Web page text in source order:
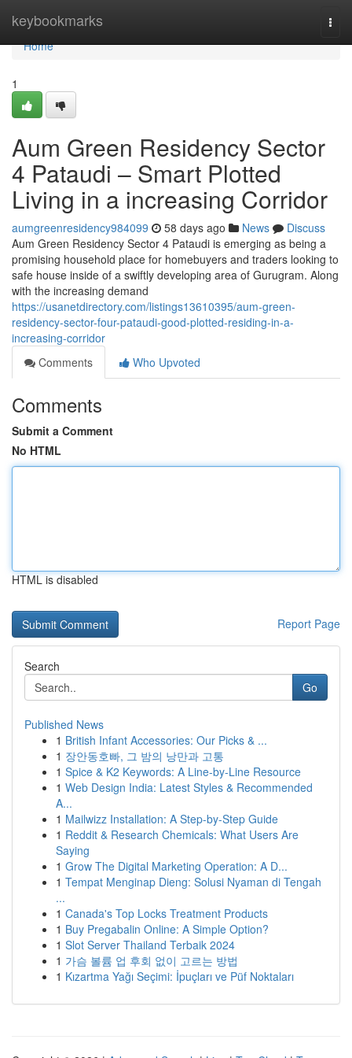
keybookmarks
Home
Home
1
Aum Green Residency Sector
4 Pataudi – Smart Plotted
Living in a increasing Corridor
aumgreenresidency984099 58 days ago News
Discuss
Aum Green Residency Sector 4 Pataudi is emerging as being a
promising household place for homebuyers and traders looking to
safe house inside of a swiftly developing area of Gurugram. Along
with the increasing demand
https://usanetdirectory.com/listings13610395/aum-green-
residency-sector-four-pataudi-good-plotted-residing-in-a-
increasing-corridor
Comments
Who Upvoted
Comments
Submit a Comment
No HTML
HTML is disabled
Report Page
Search
Go
Published News
1 British Infant Accessories: Our Picks & ...
1 장안동호빠, 그 밤의 낭만과 고통
1 Spice & K2 Keywords: A Line-by-Line Resource
1 Web Design India: Latest Styles & Recommended
A...
1 Mailwizz Installation: A Step-by-Step Guide
1 Reddit & Research Chemicals: What Users Are
Saying
1 Grow The Digital Marketing Operation: A D...
1 Tempat Menginap Dieng: Solusi Nyaman di Tengah
...
1 Canada's Top Locks Treatment Products
1 Buy Pregabalin Online: A Simple Option?
1 Slot Server Thailand Terbaik 2024
1 가슴 볼륨 업 후회 없이 고르는 방법
1 Kızartma Yağı Seçimi: İpuçları ve Püf Noktaları